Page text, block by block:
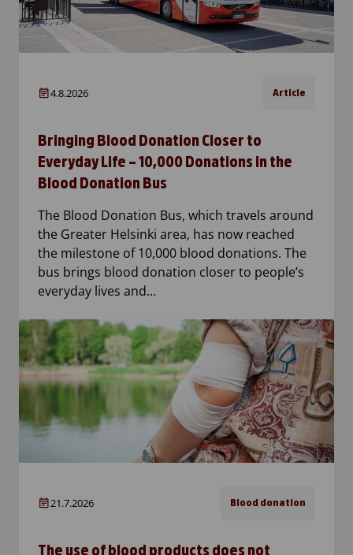
4.8.2026 Article
Bringing Blood Donation Closer to
Everyday Life – 10,000 Donations in the
Blood Donation Bus
The Blood Donation Bus, which travels around
the Greater Helsinki area, has now reached
the milestone of 10,000 blood donations. The
bus brings blood donation closer to people’s
everyday lives and…
21.7.2026 Blood donation
The use of blood products does not